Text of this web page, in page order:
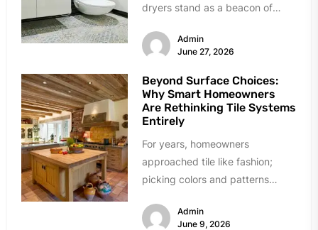
dryers stand as a beacon of
Renowned for...
Admin
June 27, 2026
Beyond Surface Choices:
Why Smart Homeowners
Are Rethinking Tile Systems
Entirely
For years, homeowners
approached tile like fashion;
picking colors and patterns
industry sold tile as decoration...
Admin
June 9, 2026